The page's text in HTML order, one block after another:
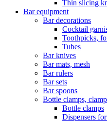
Thin slicing
Bar equipment
Bar decorations
Cocktail
Toothpicks,
Tubes
Bar knives
Bar mats, mesh
Bar rulers
Bar sets
Bar spoons
Bottle clamps,
Bottle clamps
Dispensers